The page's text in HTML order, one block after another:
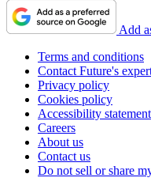
Add
Terms and conditions
Contact Future's
Privacy policy
Cookies policy
Accessibility statement
Careers
About us
Contact us
Do not sell or share